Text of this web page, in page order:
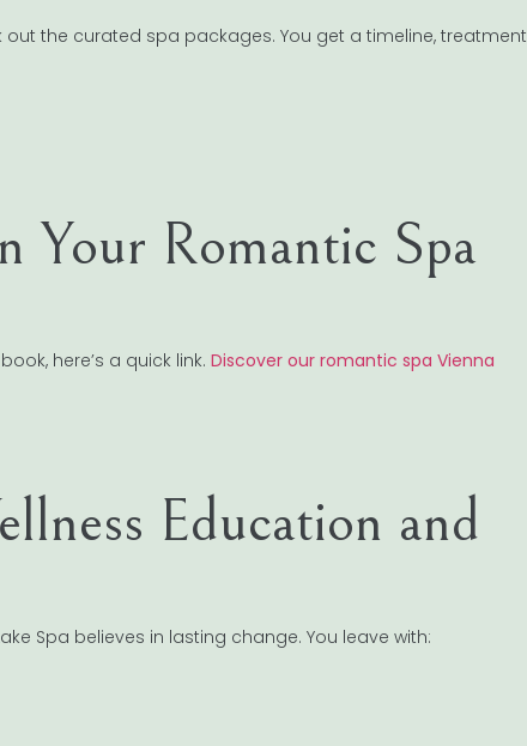
out the curated spa packages. You get a timeline, treatment
Your Romantic Spa
here’s a quick link. Discover our romantic spa Vienna
Education and
Spa believes in lasting change. You leave with: